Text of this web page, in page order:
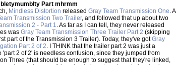
Part mhrmm
Mindless Distortion released Gray Team Transmission One. A
Transmission Two Trailer, and followed that up about two
2 - Part 1. As far as I can tell, they never released
was Gray Team Transmission Three Trailer Part 2 (skipping
part of the Transmission 3 Trailer). Today, they've gotGray
Part 2 of 2. I THINK that the trailer part 2 was just a
'part 2 of 2' is needless confusion, since they jumped from
Three (that should be enough to suggest that they're linked,